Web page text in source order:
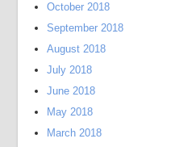
October 2018
September 2018
August 2018
July 2018
June 2018
May 2018
March 2018